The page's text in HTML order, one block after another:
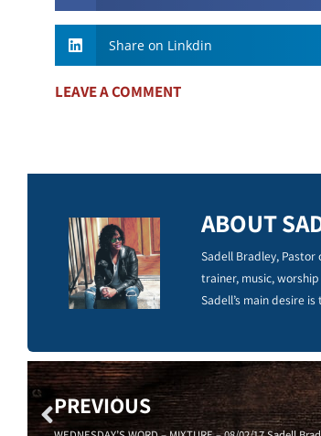
Share on Linkdin
LEAVE A COMMENT
ABOUT
Sadell Bradley, Pastor
trainer, music,
Sadell’s main desire
PREVIOUS